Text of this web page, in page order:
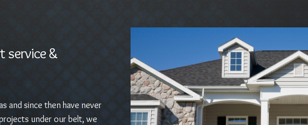
service &
and since then have never
under our belt, we